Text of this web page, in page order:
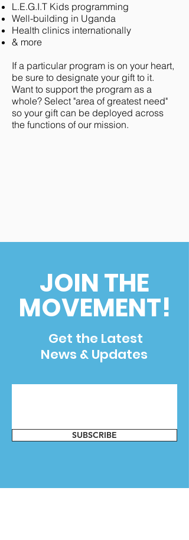
L.E.G.I.T Kids programming
Well-building in Uganda
Health clinics internationally
& more
If a particular program is on your heart,
be sure to designate your gift to it.
Want to support the program as a
whole? Select "area of greatest need"
so your gift can be deployed across
the functions of our mission.
JOIN THE
MOVEMENT!
Get the Latest
News & Updates
SUBSCRIBE